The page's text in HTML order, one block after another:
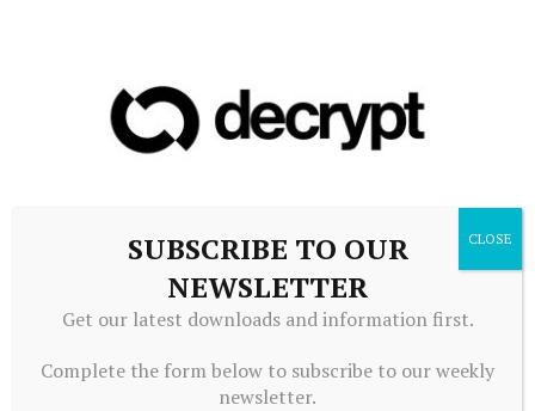
Why bank FDs, not mutual funds, could fuel the next phase
August 5, 2026
SUBSCRIBE TO OUR
NEWSLETTER
Get our latest downloads and information first.
Complete the form below to subscribe to our weekly
newsletter.